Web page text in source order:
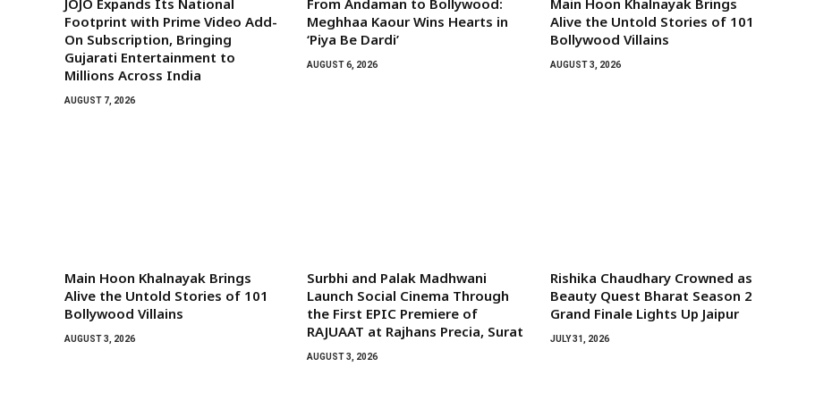
JOJO Expands Its National
Footprint with Prime Video Add-
On Subscription, Bringing
Gujarati Entertainment to
Millions Across India
AUGUST 7, 2026
From Andaman to Bollywood:
Meghhaa Kaour Wins Hearts in
‘Piya Be Dardi’
AUGUST 6, 2026
Main Hoon Khalnayak Brings
Alive the Untold Stories of 101
Bollywood Villains
AUGUST 3, 2026
Main Hoon Khalnayak Brings
Alive the Untold Stories of 101
Bollywood Villains
AUGUST 3, 2026
Surbhi and Palak Madhwani
Launch Social Cinema Through
the First EPIC Premiere of
RAJUAAT at Rajhans Precia, Surat
AUGUST 3, 2026
Rishika Chaudhary Crowned as
Beauty Quest Bharat Season 2
Grand Finale Lights Up Jaipur
JULY 31, 2026